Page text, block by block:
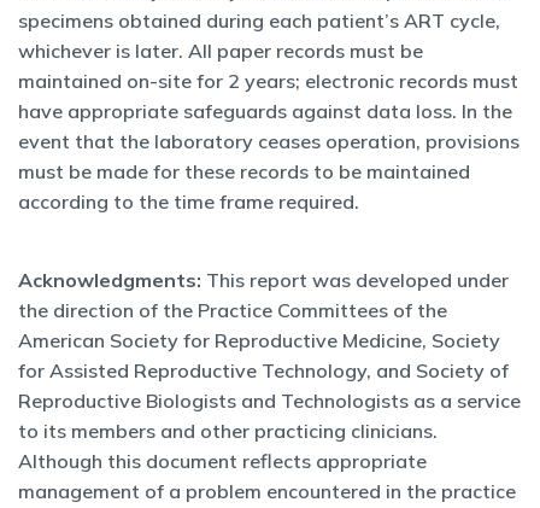
specimens obtained during each patient’s ART cycle,
whichever is later. All paper records must be
maintained on-site for 2 years; electronic records must
have appropriate safeguards against data loss. In the
event that the laboratory ceases operation, provisions
must be made for these records to be maintained
according to the time frame required.
Acknowledgments: This report was developed under
the direction of the Practice Committees of the
American Society for Reproductive Medicine, Society
for Assisted Reproductive Technology, and Society of
Reproductive Biologists and Technologists as a service
to its members and other practicing clinicians.
Although this document reflects appropriate
management of a problem encountered in the practice